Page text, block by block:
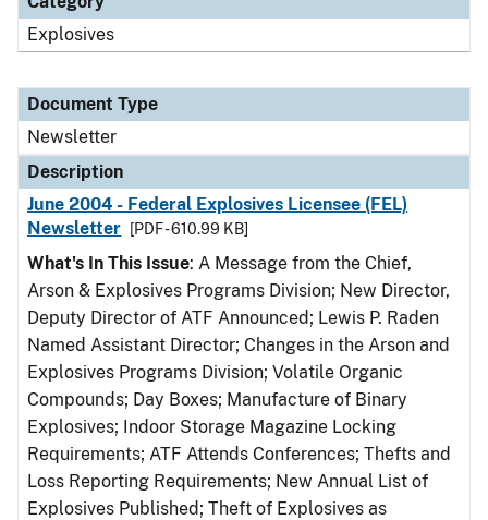
Explosives
Document Type
Newsletter
Description
June 2004 - Federal Explosives Licensee (FEL)
Newsletter
[PDF - 610.99 KB]
What's In This Issue: A Message from the Chief,
Arson & Explosives Programs Division; New Director,
Deputy Director of ATF Announced; Lewis P. Raden
Named Assistant Director; Changes in the Arson and
Explosives Programs Division; Volatile Organic
Compounds; Day Boxes; Manufacture of Binary
Explosives; Indoor Storage Magazine Locking
Requirements; ATF Attends Conferences; Thefts and
Loss Reporting Requirements; New Annual List of
Explosives Published; Theft of Explosives as